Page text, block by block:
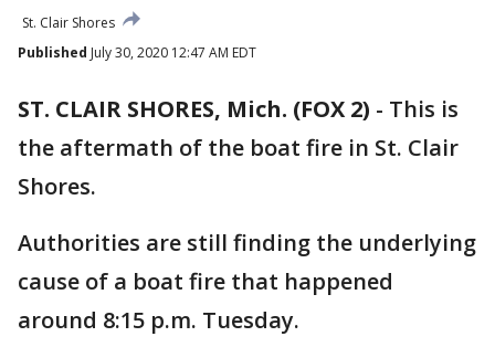
St. Clair Shores
Published July 30, 2020 12:47 AM EDT
ST. CLAIR SHORES, Mich. (FOX 2) - This is
the aftermath of the boat fire in St. Clair
Shores.
Authorities are still finding the underlying
cause of a boat fire that happened
around 8:15 p.m. Tuesday.